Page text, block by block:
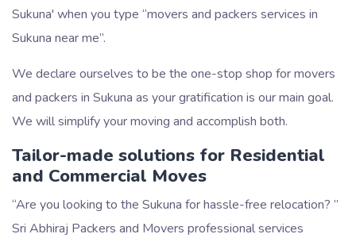
Sukuna' when you type movers and packers services in
Sukuna near me .
We declare ourselves to be the one-stop shop for movers
and packers in Sukuna as your gratification is our main goal.
We will simplify your moving and accomplish both.
Tailor-made solutions for Residential
and Commercial Moves
Are you looking to the Sukuna for hassle-free relocation?
Sri Abhiraj Packers and Movers professional services